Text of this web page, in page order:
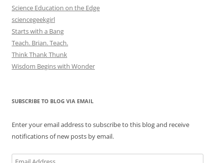
Science Education on the Edge
sciencegeekgirl
Starts with a Bang
Teach. Brian. Teach.
Think Thank Thunk
Wisdom Begins with Wonder
SUBSCRIBE TO BLOG VIA EMAIL
Enter your email address to subscribe to this blog and receive
notifications of new posts by email.
Email